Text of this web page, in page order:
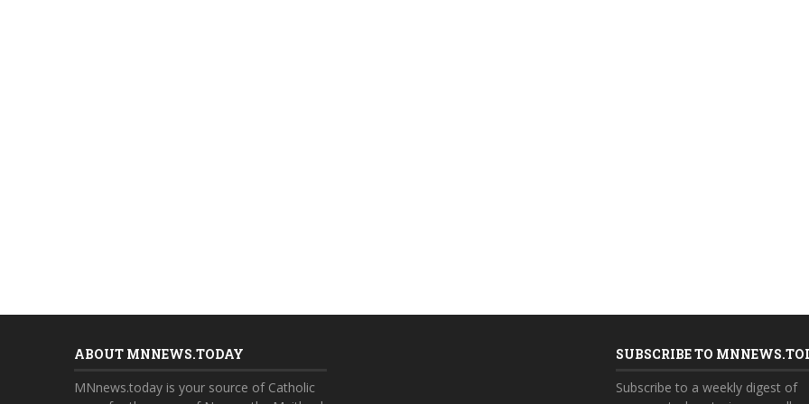
ABOUT MNNEWS.TODAY
MNnews.today is your source of Catholic
SUBSCRIBE TO
Subscribe to a weekly digest of